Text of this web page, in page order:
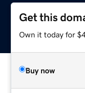
Get this
Own it today for
Buy now